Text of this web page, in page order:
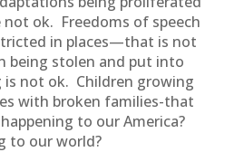
ok. Freedoms of speech
in places—that is not
being stolen and put into
not ok. Children growing
with broken families-that
to our America?
to our world?